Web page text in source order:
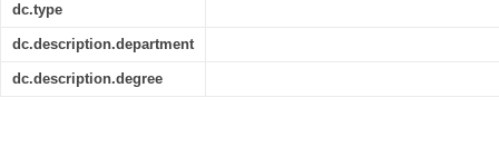
dc.type
dc.description.department
dc.description.degree